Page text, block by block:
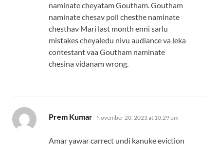
naminate cheyatam Goutham. Goutham
naminate chesav poll chesthe naminate
chesthav Mari last month enni sarlu
mistakes cheyaledu nivu audiance va leka
contestant vaa Goutham naminate
chesina vidanam wrong.
Prem Kumar says:
November 20, 2023 at 10:29 pm
Amar yawar carrect undi kanuke eviction